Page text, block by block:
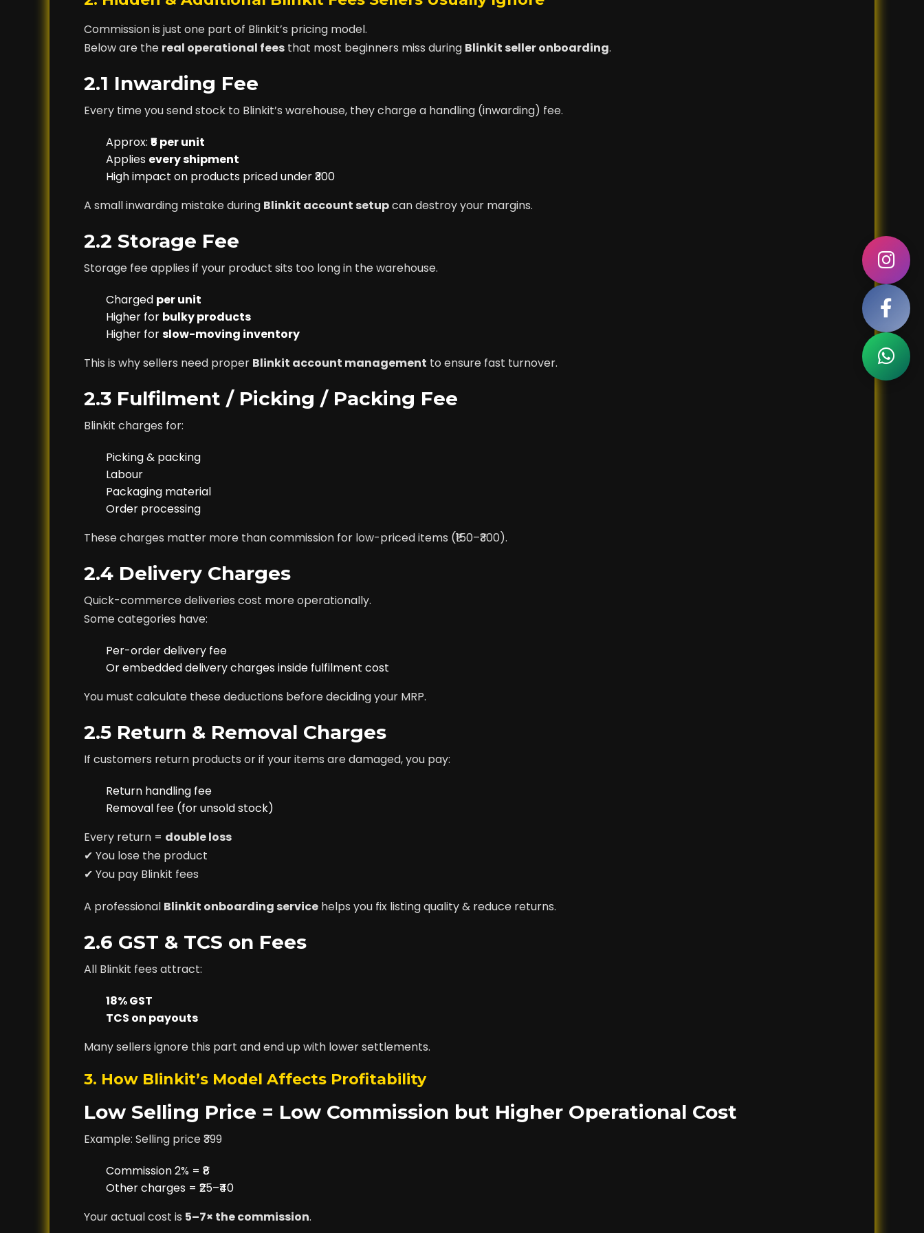
Commission is just one part of Blinkit’s pricing model.
Below are the real operational fees that most beginners miss during Blinkit seller onboarding.
2.1 Inwarding Fee
Every time you send stock to Blinkit’s warehouse, they charge a handling (inwarding) fee.
Approx: ₹5 per unit
Applies every shipment
High impact on products priced under ₹300
A small inwarding mistake during Blinkit account setupcan destroy your margins.
2.2 Storage Fee
Storage fee applies if your product sits too long in the warehouse.
Charged per unit
Higher for bulky products
Higher forslow-moving inventory
This is why sellers need proper Blinkit account management to ensure fast turnover.
2.3 Fulfilment / Picking / Packing Fee
Blinkit charges for:
Picking & packing
Labour
Packaging material
Order processing
These charges matter more than commission for low-priced items (₹150–₹300).
2.4 Delivery Charges
Quick-commerce deliveries cost more operationally.
Some categories have:
Per-order delivery fee
Or embedded delivery charges inside fulfilment cost
You must calculate these deductions before deciding your MRP.
2.5 Return & Removal Charges
If customers return products or if your items are damaged, you pay:
Return handling fee
Removal fee (for unsold stock)
Every return = double loss
✔ You lose the product
✔ You pay Blinkit fees
A professional Blinkit onboarding service helps you fix listing quality & reduce returns.
2.6 GST & TCS on Fees
All Blinkit fees attract:
18% GST
TCS on payouts
Many sellers ignore this part and end up with lower settlements.
3. How Blinkit’s Model Affects Profitability
Low Selling Price = Low Commission but Higher Operational Cost
Example: Selling price ₹399
Commission 2% = ₹8
Other charges = ₹25–₹40
Your actual cost is 5–7× the commission.